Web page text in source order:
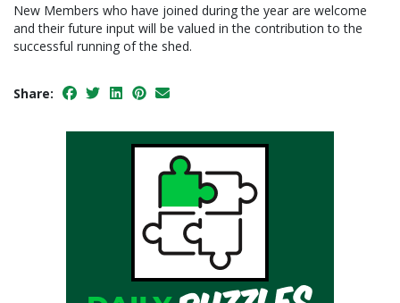
New Members who have joined during the year are welcome
and their future input will be valued in the contribution to the
successful running of the shed.
Share: